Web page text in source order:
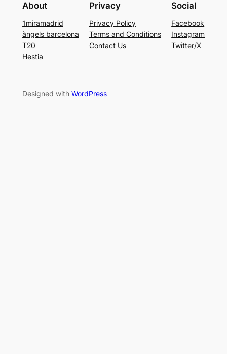
About
1miramadrid
àngels barcelona
T20
Hestia
Privacy
Privacy Policy
Terms and Conditions
Contact Us
Social
Facebook
Instagram
Twitter/X
Designed with WordPress